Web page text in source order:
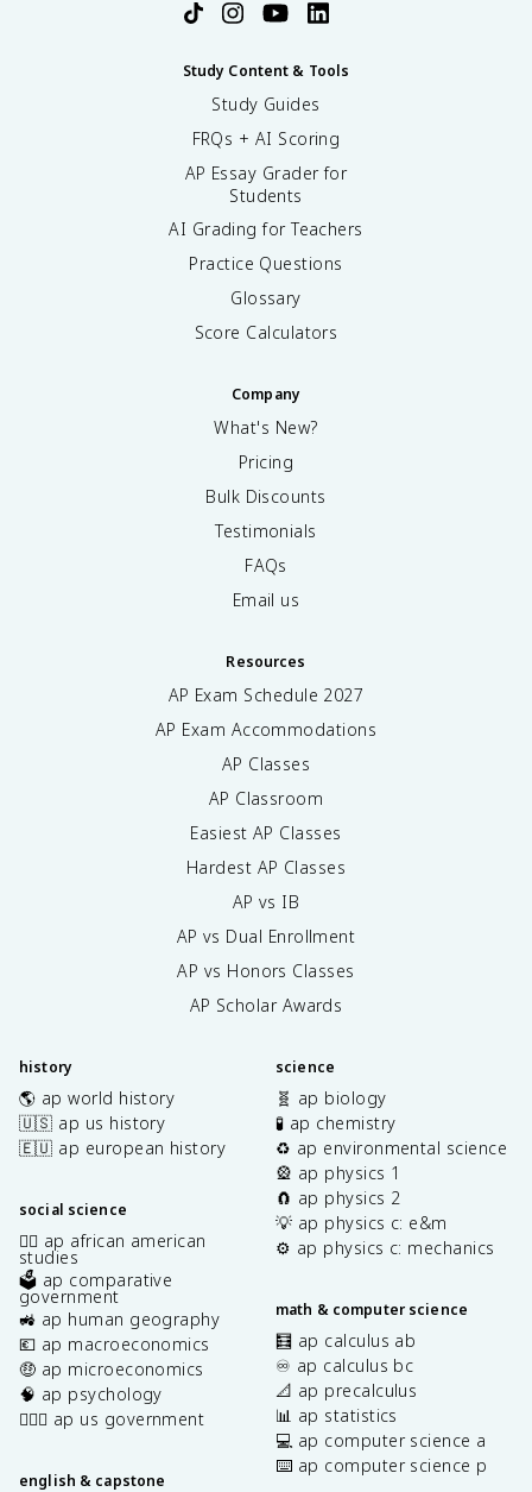
Study Content & Tools
Study Guides
FRQs + AI Scoring
AP Essay Grader for
Students
AI Grading for Teachers
Practice Questions
Glossary
Score Calculators
Company
What's New?
Pricing
Bulk Discounts
Testimonials
FAQs
Email us
Resources
AP Exam Schedule 2027
AP Exam Accommodations
AP Classes
AP Classroom
Easiest AP Classes
Hardest AP Classes
AP vs IB
AP vs Dual Enrollment
AP vs Honors Classes
AP Scholar Awards
history
🌎 ap world history
🇺🇸 ap us history
🇪🇺 ap european history
social science
✊🏿 ap african american
studies
🗳️ ap comparative
government
🚜 ap human geography
💶 ap macroeconomics
🤑 ap microeconomics
🧠 ap psychology
👩🏾‍⚖️ ap us government
english & capstone
science
🧬 ap biology
🧪 ap chemistry
♻️ ap environmental science
🎡 ap physics 1
🧲 ap physics 2
💡 ap physics c: e&m
⚙️ ap physics c: mechanics
math & computer science
🧮 ap calculus ab
♾️ ap calculus bc
📐 ap precalculus
📊 ap statistics
💻 ap computer science a
⌨️ ap computer science p